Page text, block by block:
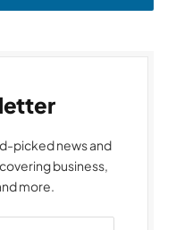
picked news and
business,
more.